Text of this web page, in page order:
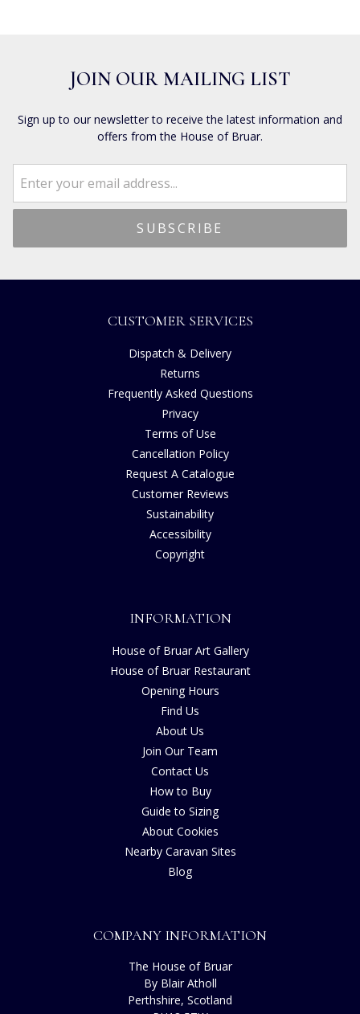
JOIN OUR MAILING LIST
Sign up to our newsletter to receive the latest information and
offers from the House of Bruar.
CUSTOMER SERVICES
Dispatch & Delivery
Returns
Frequently Asked Questions
Privacy
Terms of Use
Cancellation Policy
Request A Catalogue
Customer Reviews
Sustainability
Accessibility
Copyright
INFORMATION
House of Bruar Art Gallery
House of Bruar Restaurant
Opening Hours
Find Us
About Us
Join Our Team
Contact Us
How to Buy
Guide to Sizing
About Cookies
Nearby Caravan Sites
Blog
COMPANY INFORMATION
The House of Bruar
By Blair Atholl
Perthshire, Scotland